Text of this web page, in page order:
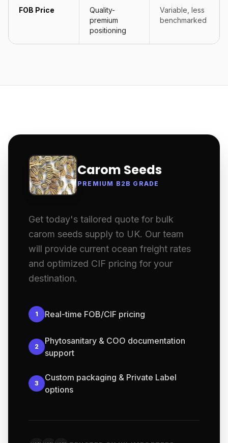
FOB Price
Quality-
premium
positioning
Variable, less
benchmarked
Carom Seeds
PREMIUM B2B GRADE
Get today's tailored quote for bulk
carom seeds supply to UK. Our team
will provide current ocean freight rates
and optimized CIF pricing for your
destination.
1 Real-time FOB/CIF pricing
2
Phytosanitary & COO documentation
support
3
Custom packaging & Private Label
options